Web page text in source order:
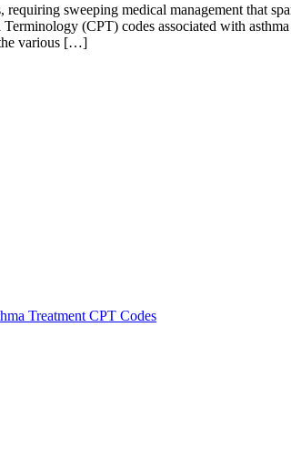
sweeping medical management that
(CPT) codes associated with
the various […]
Treatment CPT Codes